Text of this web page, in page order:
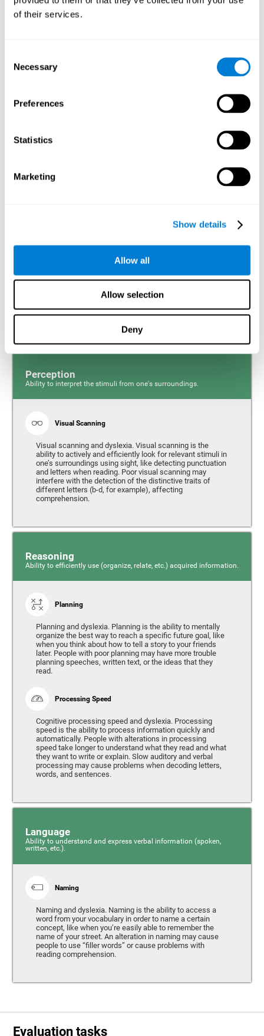
of their services.
Selection
Necessary
Preferences
Statistics
Marketing
Show details
Allow all
Allow selection
Deny
memory is the ability to retain a small amount of visual
information over a short period of time, like letters, words,
Working Memory
mind that an alteration in working memory may be a
strong indicator of dyslexia. Working memory is the ability
learning, or reasoning. A deficit in working memory may
imply difficulties when understand written or spoken
Ability to efficiently carry-out precise and organized movements.
Response time and dyslexia. Response time is the ability
to perceive, process, and respond to a simple stimulus,
like quickly and efficiently answering a specific question.
People with slow reaction time often have more trouble
writing quickly and fluidly.
Perception
Ability to interpret the stimuli from one's surroundings.
Visual Scanning
Visual scanning and dyslexia. Visual scanning is the
ability to actively and efficiently look for relevant stimuli in
one’s surroundings using sight, like detecting punctuation
and letters when reading. Poor visual scanning may
interfere with the detection of the distinctive traits of
different letters (b-d, for example), affecting
comprehension.
Reasoning
Ability to efficiently use (organize, relate, etc.) acquired information.
Planning
Planning and dyslexia. Planning is the ability to mentally
organize the best way to reach a specific future goal, like
when you think about how to tell a story to your friends
later. People with poor planning may have more trouble
planning speeches, written text, or the ideas that they
read.
Processing Speed
Cognitive processing speed and dyslexia. Processing
speed is the ability to process information quickly and
automatically. People with alterations in processing
speed take longer to understand what they read and what
they want to write or explain. Slow auditory and verbal
processing may cause problems when decoding letters,
words, and sentences.
Language
Ability to understand and express verbal information (spoken,
written, etc.).
Naming
Naming and dyslexia. Naming is the ability to access a
word from your vocabulary in order to name a certain
concept, like when you’re easily able to remember the
name of your street. An alteration in naming may cause
people to use “filler words” or cause problems with
reading comprehension.
Evaluation tasks